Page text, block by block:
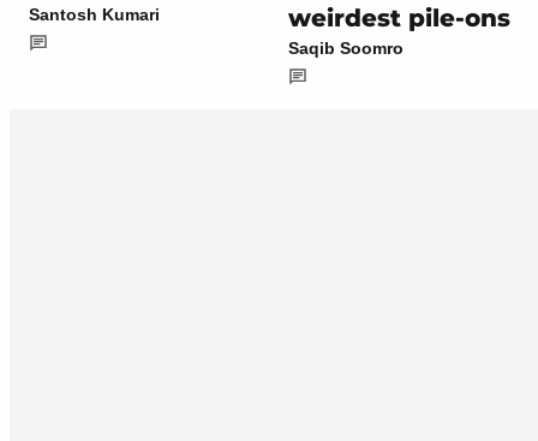
Santosh Kumari
weirdest pile-ons
Saqib Soomro